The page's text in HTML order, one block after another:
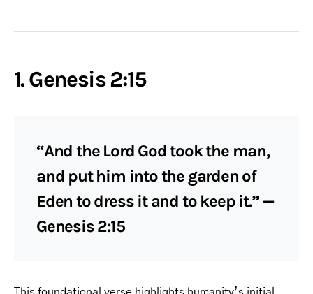
1. Genesis 2:15
“And the Lord God took the man,
and put him into the garden of
Eden to dress it and to keep it.” —
Genesis 2:15